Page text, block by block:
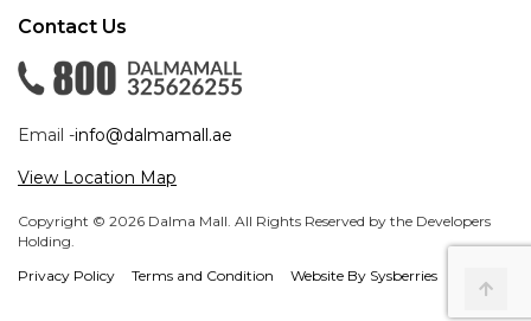
Contact Us
Email -info@dalmamall.ae
View Location Map
Copyright © 2026 Dalma Mall. All Rights Reserved by the Developers
Holding.
Privacy Policy
Terms and Condition Website By Sysberries